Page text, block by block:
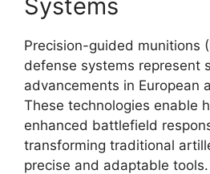
Systems
Precision-guided munitions
defense systems represent
advancements in European
These technologies enable
enhanced battlefield
transforming traditional
precise and adaptable tools.